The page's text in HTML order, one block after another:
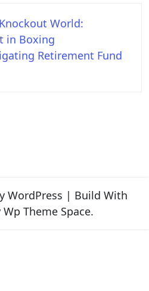
World:
in Boxing
Retirement Fund
WordPress | Build With
Wp Theme Space.